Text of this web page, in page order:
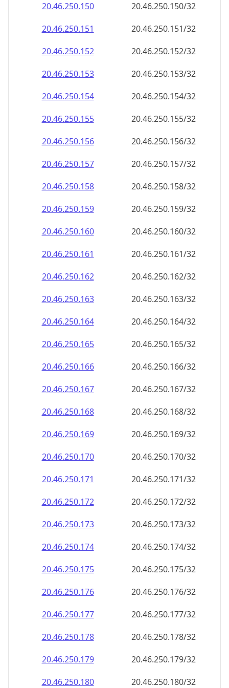
20.46.250.150
20.46.250.150/32
20.46.250.151
20.46.250.151/32
20.46.250.152
20.46.250.152/32
20.46.250.153
20.46.250.153/32
20.46.250.154
20.46.250.154/32
20.46.250.155
20.46.250.155/32
20.46.250.156
20.46.250.156/32
20.46.250.157
20.46.250.157/32
20.46.250.158
20.46.250.158/32
20.46.250.159
20.46.250.159/32
20.46.250.160
20.46.250.160/32
20.46.250.161
20.46.250.161/32
20.46.250.162
20.46.250.162/32
20.46.250.163
20.46.250.163/32
20.46.250.164
20.46.250.164/32
20.46.250.165
20.46.250.165/32
20.46.250.166
20.46.250.166/32
20.46.250.167
20.46.250.167/32
20.46.250.168
20.46.250.168/32
20.46.250.169
20.46.250.169/32
20.46.250.170
20.46.250.170/32
20.46.250.171
20.46.250.171/32
20.46.250.172
20.46.250.172/32
20.46.250.173
20.46.250.173/32
20.46.250.174
20.46.250.174/32
20.46.250.175
20.46.250.175/32
20.46.250.176
20.46.250.176/32
20.46.250.177
20.46.250.177/32
20.46.250.178
20.46.250.178/32
20.46.250.179
20.46.250.179/32
20.46.250.180
20.46.250.180/32